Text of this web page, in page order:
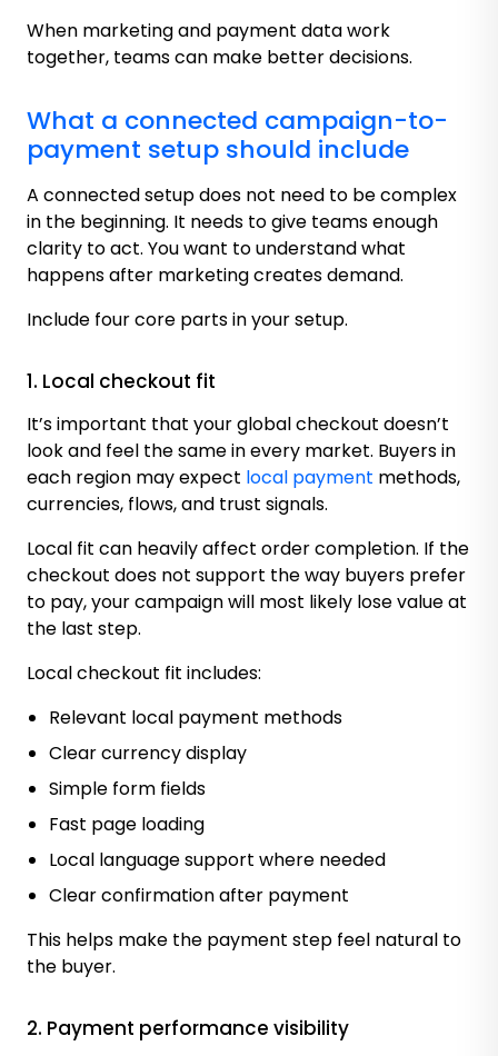
When marketing and payment data work
together, teams can make better decisions.
What a connected campaign-to-
payment setup should include
A connected setup does not need to be complex
in the beginning. It needs to give teams enough
clarity to act. You want to understand what
happens after marketing creates demand.
Include four core parts in your setup.
1. Local checkout fit
It’s important that your global checkout doesn’t
look and feel the same in every market. Buyers in
each region may expect local payment methods,
currencies, flows, and trust signals.
Local fit can heavily affect order completion. If the
checkout does not support the way buyers prefer
to pay, your campaign will most likely lose value at
the last step.
Local checkout fit includes:
Relevant local payment methods
Clear currency display
Simple form fields
Fast page loading
Local language support where needed
Clear confirmation after payment
This helps make the payment step feel natural to
the buyer.
2. Payment performance visibility